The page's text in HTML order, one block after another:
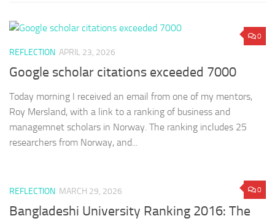
0
REFLECTION APRIL 23, 2026
Google scholar citations exceeded 7000
Today morning I received an email from one of my mentors,
Roy Mersland, with a link to a ranking of business and
managemnet scholars in Norway. The ranking includes 25
researchers from Norway, and...
0
REFLECTION MARCH 29, 2026
Bangladeshi University Ranking 2016: The